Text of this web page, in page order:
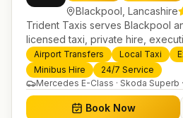
Blackpool Lancashire
Trident Taxis serves Blackpool
licensed taxi, private hire,
services. 24/7 booking, fixed-
trusted UK-wide coverage from
Helensburgh.
Airport Transfers Local Taxi
Minibus Hire
24/7 Service
Mercedes E-Class · Skoda Superb
Book Now